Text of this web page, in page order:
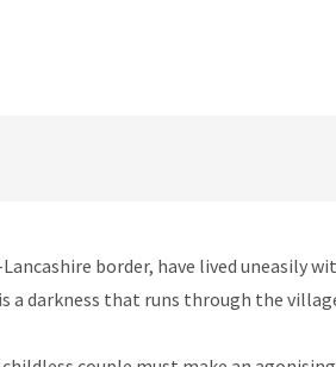
border, have lived uneasily
darkness that runs through the